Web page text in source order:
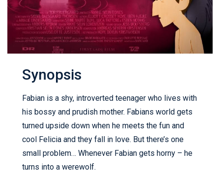
Synopsis
Fabian is a shy, introverted teenager who lives with
his bossy and prudish mother. Fabians world gets
turned upside down when he meets the fun and
cool Felicia and they fall in love. But there’s one
small problem… Whenever Fabian gets horny – he
turns into a werewolf.